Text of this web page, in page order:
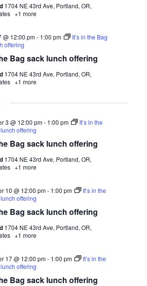
1704 NE 43rd Ave, Portland, OR,
+1 more
Bag sack lunch offering
@ 12:00 pm- 1:00 pm
It’s in the Bag
offering
1704 NE 43rd Ave, Portland, OR,
+1 more
Bag sack lunch offering
3 @ 12:00 pm- 1:00 pm
It’s in the
offering
1704 NE 43rd Ave, Portland, OR,
+1 more
Bag sack lunch offering
10 @ 12:00 pm- 1:00 pm
It’s in the
offering
1704 NE 43rd Ave, Portland, OR,
+1 more
Bag sack lunch offering
17 @ 12:00 pm- 1:00 pm
It’s in the
offering